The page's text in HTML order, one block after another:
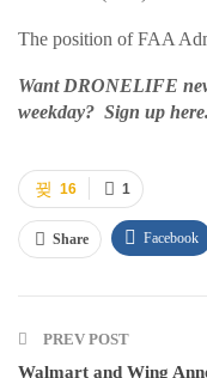
The position of FAA
Want DRONELIFE
weekday? Sign up here.
1
16
Share Facebook
PREV POST
Walmart and Wing